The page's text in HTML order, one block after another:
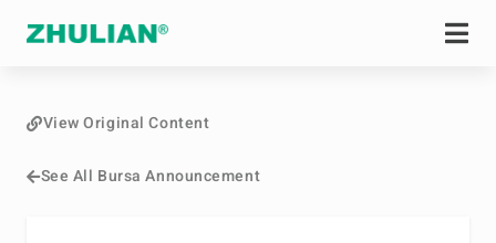
See All Bursa Announcement
View Original Content